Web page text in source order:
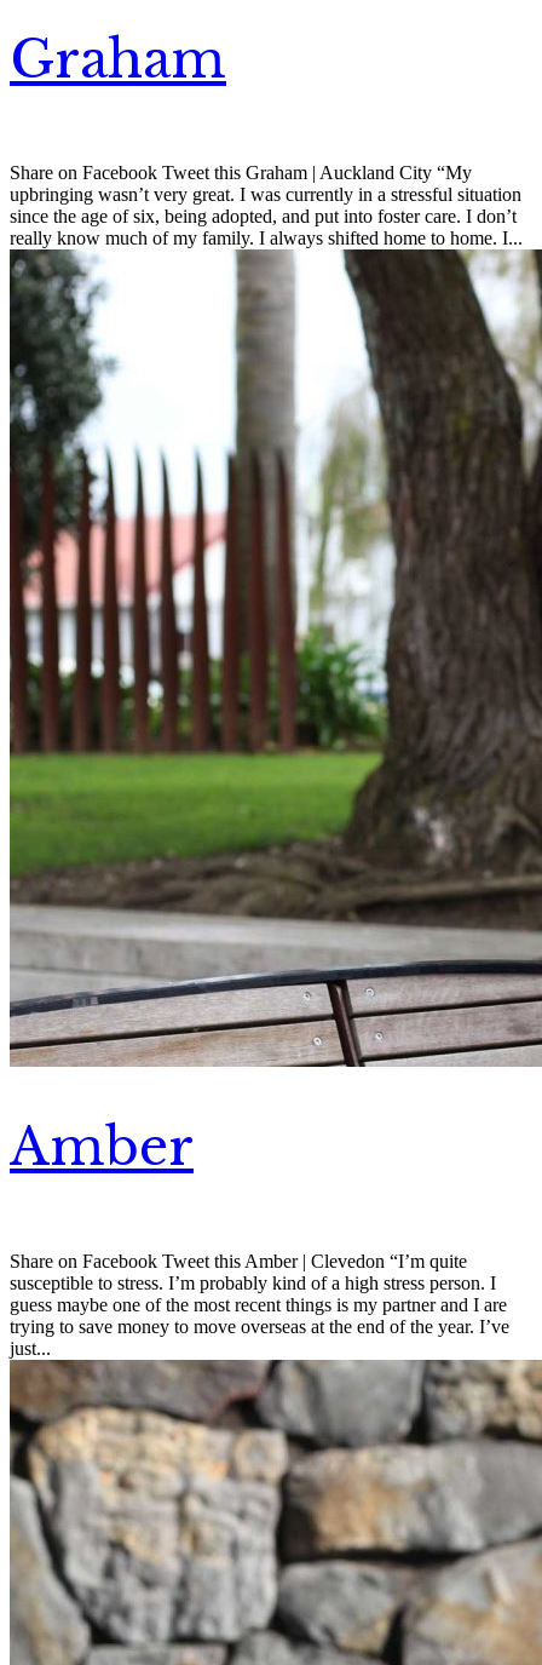
Graham
Share on Facebook Tweet this Graham | Auckland City “My
upbringing wasn’t very great. I was currently in a stressful situation
since the age of six, being adopted, and put into foster care. I don’t
really know much of my family. I always shifted home to home. I...
Amber
Share on Facebook Tweet this Amber | Clevedon “I’m quite
susceptible to stress. I’m probably kind of a high stress person. I
guess maybe one of the most recent things is my partner and I are
trying to save money to move overseas at the end of the year. I’ve
just...